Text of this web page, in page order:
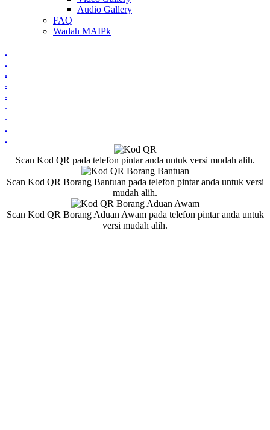
Audio Gallery
FAQ
Wadah MAIPk
.
.
.
.
.
.
.
.
.
Scan Kod QR pada telefon pintar anda untuk versi mudah alih.
Scan Kod QR Borang Bantuan pada telefon pintar anda untuk versi
mudah alih.
Scan Kod QR Borang Aduan Awam pada telefon pintar anda untuk
versi mudah alih.